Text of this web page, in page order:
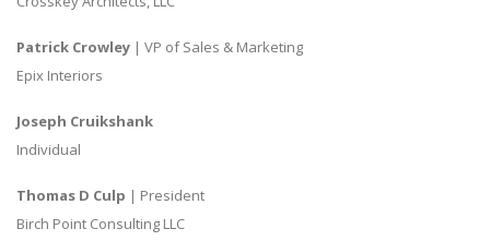
Patrick Crowley | VP of Sales & Marketing
Epix Interiors
Joseph Cruikshank
Individual
Thomas D Culp | President
Birch Point Consulting LLC